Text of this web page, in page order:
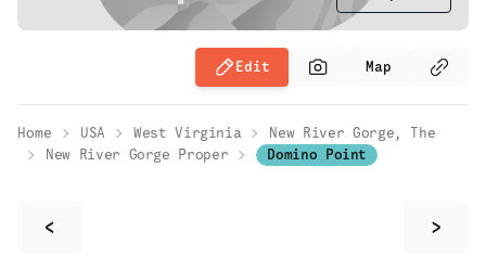
Edit Map
Home USA West Virginia
New River Gorge, The
New River Gorge Proper
Domino Point
< >